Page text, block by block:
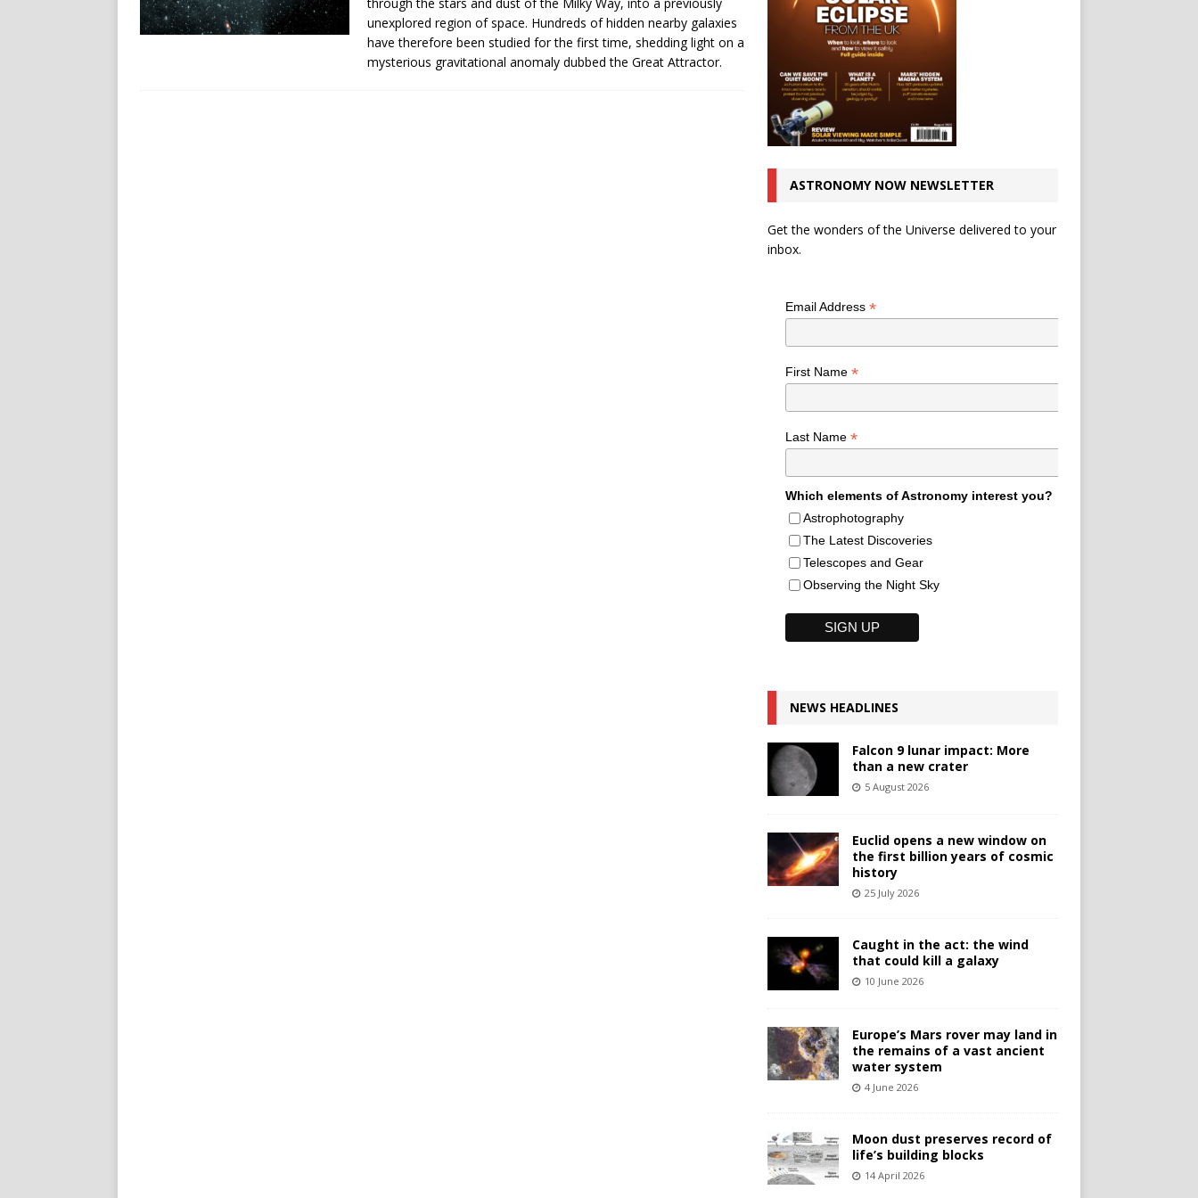
unexplored region of space. Hundreds of hidden nearby galaxies
have therefore been studied for the first time, shedding light on a
mysterious gravitational anomaly dubbed the Great Attractor.
ASTRONOMY NOW NEWSLETTER
Get the wonders of the Universe delivered to your
inbox.
Email Address *
First Name *
Last Name *
Which elements of Astronomy interest you?
Astrophotography
The Latest Discoveries
Telescopes and Gear
Observing the Night Sky
NEWS HEADLINES
Falcon 9 lunar impact: More
than a new crater
5 August 2026
Euclid opens a new window on
the first billion years of cosmic
history
25 July 2026
Caught in the act: the wind
that could kill a galaxy
10 June 2026
Europe’s Mars rover may land in
the remains of a vast ancient
water system
4 June 2026
Moon dust preserves record of
life’s building blocks
14 April 2026